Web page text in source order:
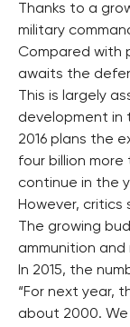
Thanks to a
military
Compared with
awaits the
This is largely
development in
2016 plans the
four billion
continue in the
However, critics
The growing
ammunition
In 2015, the
“For next year,
about 2000.